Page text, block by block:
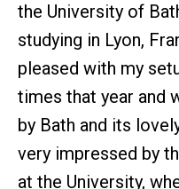
the University of
studying in Lyon,
pleased with my
times that year and
by Bath and its
very impressed by
at the University,